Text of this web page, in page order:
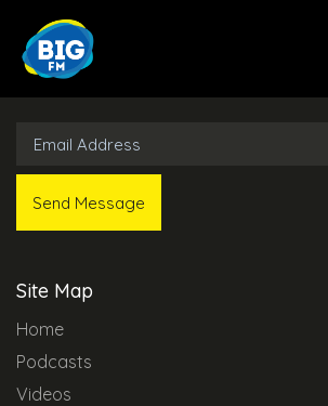
Subscribe to Our Newsletter
Site Map
Home
Podcasts
Videos